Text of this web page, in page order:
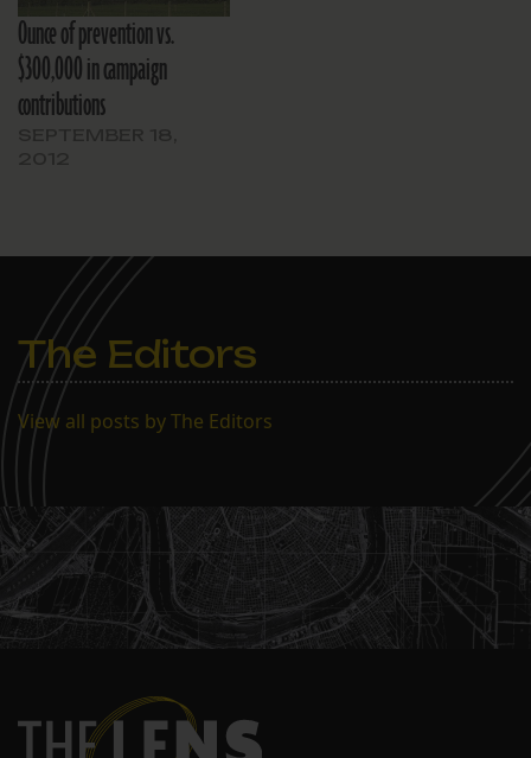
Ounce of prevention vs.
$300,000 in campaign
contributions
The Editors
View all posts by The Editors